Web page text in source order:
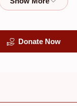
Donate Now